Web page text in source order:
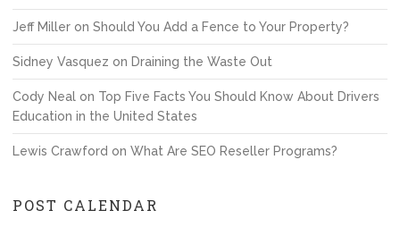
Jeff Miller on Should You Add a Fence to Your Property?
Sidney Vasquez on Draining the Waste Out
Cody Neal on Top Five Facts You Should Know About Drivers
Education in the United States
Lewis Crawford on What Are SEO Reseller Programs?
POST CALENDAR